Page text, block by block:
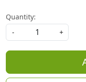
Quantity:
-
+